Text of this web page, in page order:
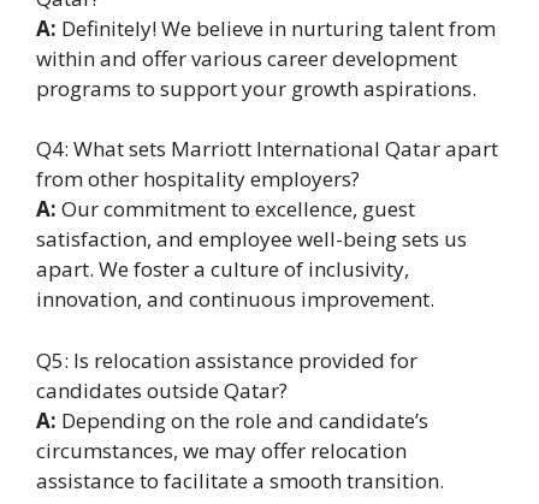
A: Definitely! We believe in nurturing talent from
within and offer various career development
programs to support your growth aspirations.
Q4: What sets Marriott International Qatar apart
from other hospitality employers?
A: Our commitment to excellence, guest
satisfaction, and employee well-being sets us
apart. We foster a culture of inclusivity,
innovation, and continuous improvement.
Q5: Is relocation assistance provided for
candidates outside Qatar?
A: Depending on the role and candidate’s
circumstances, we may offer relocation
assistance to facilitate a smooth transition.